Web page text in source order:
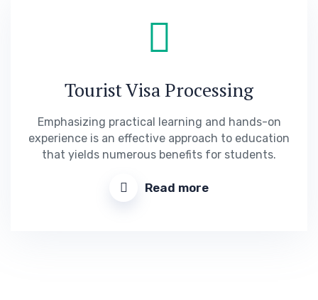
Tourist Visa Processing
Emphasizing practical learning and hands-on
experience is an effective approach to education
that yields numerous benefits for students.
Read more